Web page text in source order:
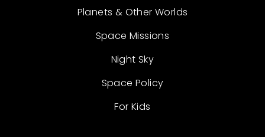
Planets & Other Worlds
Space Missions
Night Sky
Space Policy
For Kids